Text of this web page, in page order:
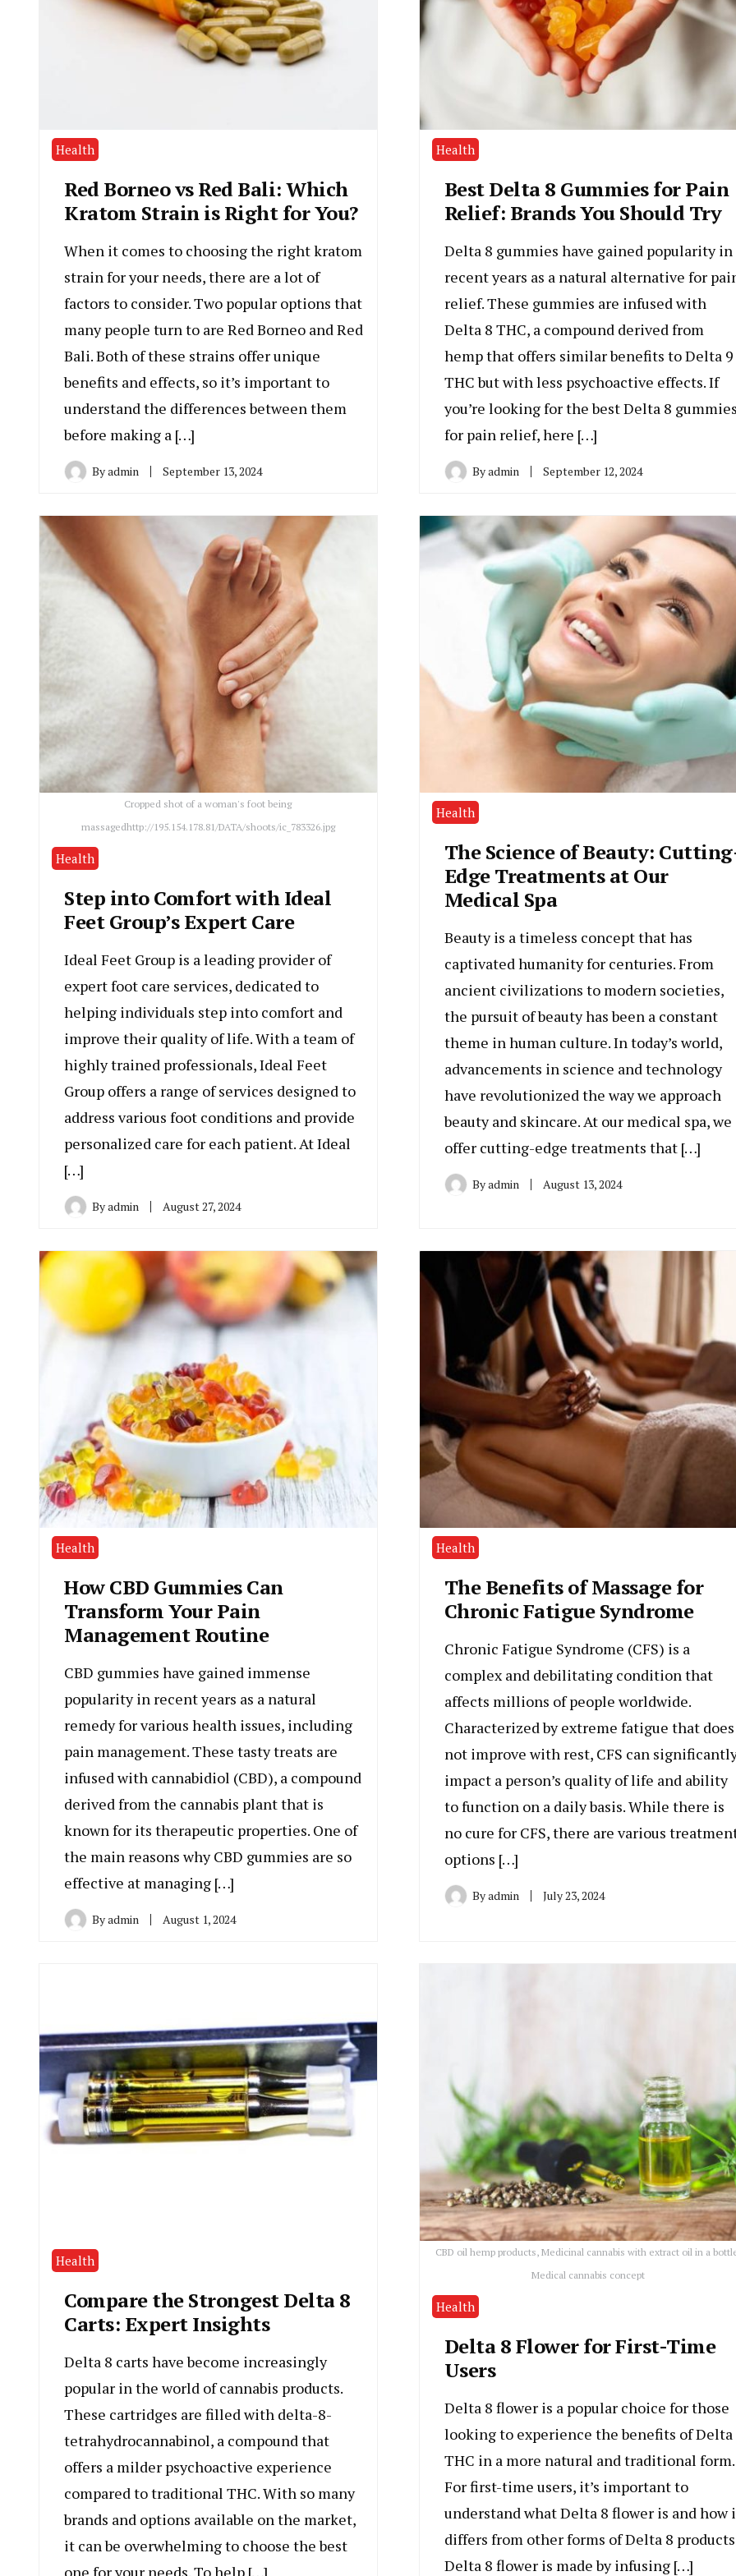
Health
Red Borneo vs Red Bali: Which
Kratom Strain is Right for You?
When it comes to choosing the right kratom
strain for your needs, there are a lot of
factors to consider. Two popular options that
many people turn to are Red Borneo and Red
Bali. Both of these strains offer unique
benefits and effects, so it’s important to
understand the differences between them
before making a […]
Byadmin September 13, 2024
Health
Best Delta 8 Gummies for Pain
Relief: Brands You Should Try
Delta 8 gummies have gained popularity in
recent years as a natural alternative for
relief. These gummies are infused with
Delta 8 THC, a compound derived from
hemp that offers similar benefits to Delta 9
THC but with less psychoactive effects. If
you’re looking for the best Delta 8
for pain relief, here […]
Byadmin September 12, 2024
Cropped shot of a woman's foot being
massagedhttp://195.154.178.81/DATA/shoots/ic_783326.jpg
Health
Step into Comfort with Ideal
Feet Group’s Expert Care
Ideal Feet Group is a leading provider of
expert foot care services, dedicated to
helping individuals step into comfort and
improve their quality of life. With a team of
highly trained professionals, Ideal Feet
Group offers a range of services designed to
address various foot conditions and provide
personalized care for each patient. At Ideal
[…]
Byadmin August 27, 2024
Health
The Science of Beauty:
Edge Treatments at Our
Medical Spa
Beauty is a timeless concept that has
captivated humanity for centuries. From
ancient civilizations to modern societies,
the pursuit of beauty has been a constant
theme in human culture. In today’s world,
advancements in science and technology
have revolutionized the way we approach
beauty and skincare. At our medical spa, we
offer cutting-edge treatments that […]
Byadmin August 13, 2024
Health
How CBD Gummies Can
Transform Your Pain
Management Routine
CBD gummies have gained immense
popularity in recent years as a natural
remedy for various health issues, including
pain management. These tasty treats are
infused with cannabidiol (CBD), a compound
derived from the cannabis plant that is
known for its therapeutic properties. One of
the main reasons why CBD gummies are so
effective at managing […]
Byadmin August 1, 2024
Health
The Benefits of Massage for
Chronic Fatigue Syndrome
Chronic Fatigue Syndrome (CFS) is a
complex and debilitating condition that
affects millions of people worldwide.
Characterized by extreme fatigue that does
not improve with rest, CFS can
impact a person’s quality of life and ability
to function on a daily basis. While there is
no cure for CFS, there are various
options […]
Byadmin July 23, 2024
Health
Compare the Strongest Delta 8
Carts: Expert Insights
Delta 8 carts have become increasingly
popular in the world of cannabis products.
These cartridges are filled with delta-8-
tetrahydrocannabinol, a compound that
offers a milder psychoactive experience
compared to traditional THC. With so many
brands and options available on the market,
it can be overwhelming to choose the best
CBD oil hemp products, Medicinal cannabis with extract oil in a
Medical cannabis concept
Health
Delta 8 Flower for First-Time
Users
Delta 8 flower is a popular choice for those
looking to experience the benefits of Delta
THC in a more natural and traditional form.
For first-time users, it’s important to
understand what Delta 8 flower is and how
differs from other forms of Delta 8
Delta 8 flower is made by infusing […]